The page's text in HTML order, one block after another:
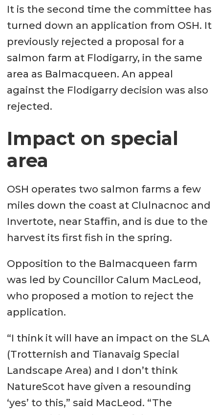
It is the second time the committee has
turned down an application from OSH. It
previously rejected a proposal for a
salmon farm at Flodigarry, in the same
area as Balmacqueen. An appeal
against the Flodigarry decision was also
rejected.
Impact on special
area
OSH operates two salmon farms a few
miles down the coast at Clulnacnoc and
Invertote, near Staffin, and is due to the
harvest its first fish in the spring.
Opposition to the Balmacqueen farm
was led by Councillor Calum MacLeod,
who proposed a motion to reject the
application.
“I think it will have an impact on the SLA
(Trotternish and Tianavaig Special
Landscape Area) and I don’t think
NatureScot have given a resounding
‘yes’ to this,” said MacLeod. “The